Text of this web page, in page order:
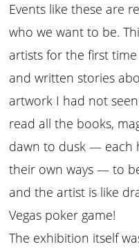
Events like these are
who we want to be.
artists for the first
and written stories
artwork I had not
read all the books,
dawn to dusk — each
their own ways — to
and the artist is like
Vegas poker game!
The exhibition itself